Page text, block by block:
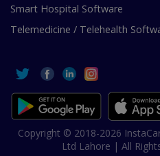
Smart Hospital Software
Telemedicine / Telehealth
Copyright © 2018-2026
Ltd Lahore | All